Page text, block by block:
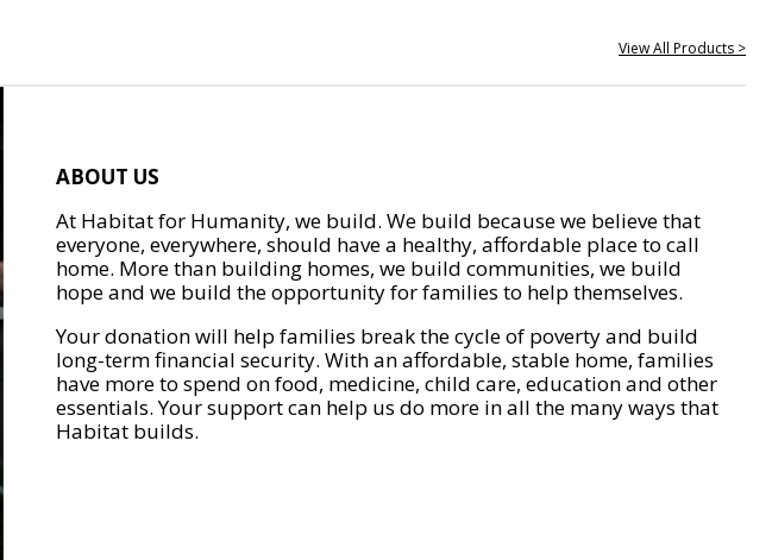
View All Products >
ABOUT US
At Habitat for Humanity, we build. We build because we believe that
everyone, everywhere, should have a healthy, affordable place to call
home. More than building homes, we build communities, we build
hope and we build the opportunity for families to help themselves.
Your donation will help families break the cycle of poverty and build
long-term financial security. With an affordable, stable home, families
have more to spend on food, medicine, child care, education and other
essentials. Your support can help us do more in all the many ways that
Habitat builds.